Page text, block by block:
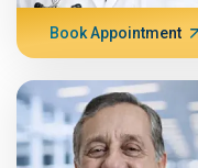
Book Appointment